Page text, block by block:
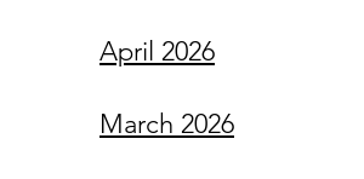
April 2026
March 2026